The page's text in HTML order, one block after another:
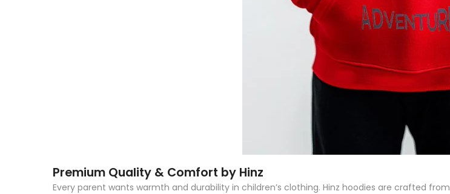
Premium Quality & Comfort by Hinz
Every parent wants warmth and durability in children’s clothing. Hinz hoodies are crafted from